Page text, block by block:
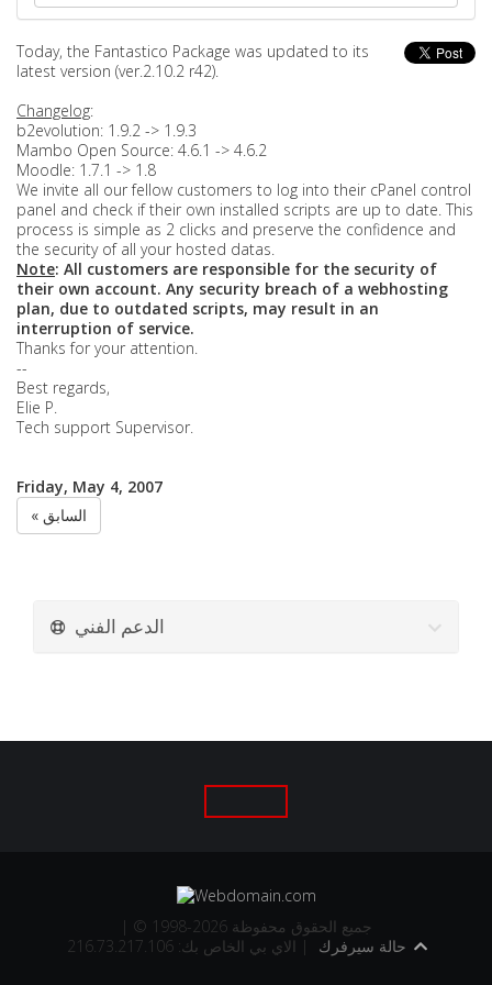
Today, the Fantastico Package was updated to its
latest version (ver.2.10.2 r42).
Changelog:
b2evolution: 1.9.2 -> 1.9.3
Mambo Open Source: 4.6.1 -> 4.6.2
Moodle: 1.7.1 -> 1.8
We invite all our fellow customers to log into their cPanel control
panel and check if their own installed scripts are up to date. This
process is simple as 2 clicks and preserve the confidence and
the security of all your hosted datas.
Note: All customers are responsible for the security of
their own account. Any security breach of a webhosting
plan, due to outdated scripts, may result in an
interruption of service.
Thanks for your attention.
--
Best regards,
Elie P.
Tech support Supervisor.
Friday, May 4, 2007
« السابق
الدعم الفني
| © 1998-2026 جميع الحقوق محفوظة
الاي بي الخاص بك: 216.73.217.106 |
حالة سيرفرك